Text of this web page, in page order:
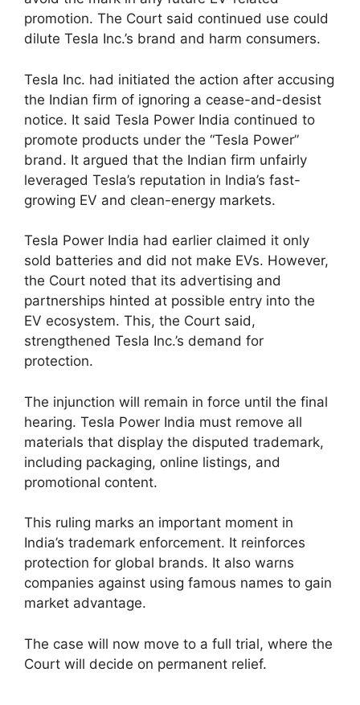
promotion. The Court said continued use could
dilute Tesla Inc.’s brand and harm consumers.
Tesla Inc. had initiated the action after accusing
the Indian firm of ignoring a cease-and-desist
notice. It said Tesla Power India continued to
promote products under the “Tesla Power”
brand. It argued that the Indian firm unfairly
leveraged Tesla’s reputation in India’s fast-
growing EV and clean-energy markets.
Tesla Power India had earlier claimed it only
sold batteries and did not make EVs. However,
the Court noted that its advertising and
partnerships hinted at possible entry into the
EV ecosystem. This, the Court said,
strengthened Tesla Inc.’s demand for
protection.
The injunction will remain in force until the final
hearing. Tesla Power India must remove all
materials that display the disputed trademark,
including packaging, online listings, and
promotional content.
This ruling marks an important moment in
India’s trademark enforcement. It reinforces
protection for global brands. It also warns
companies against using famous names to gain
market advantage.
The case will now move to a full trial, where the
Court will decide on permanent relief.